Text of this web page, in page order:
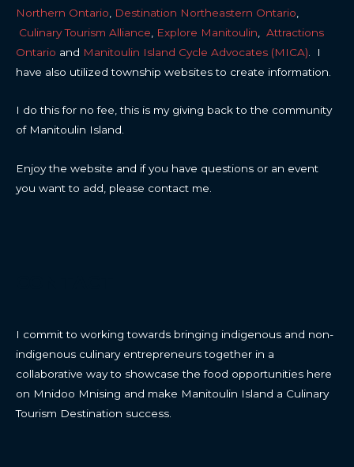
Northern Ontario
Destination Northeastern Ontario
Culinary Tourism Alliance
Explore Manitoulin
Attractions
Ontario and Manitoulin Island Cycle Advocates (MICA) . I
have also utilized township websites to create information.
I do this for no fee, this is my giving back to the community
of Manitoulin Island.
Enjoy the website and if you have questions or an event
you want to add, please contact me.
I commit to working towards bringing indigenous and non-
indigenous culinary entrepreneurs together in a
collaborative way to showcase the food opportunities here
on Mnidoo Mnising and make Manitoulin Island a Culinary
Tourism Destination success.